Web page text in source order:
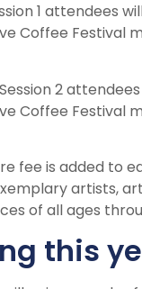
1 attendees
Coffee Festival
2
Coffee Festival
fee is added to
artists,
of all ages
this